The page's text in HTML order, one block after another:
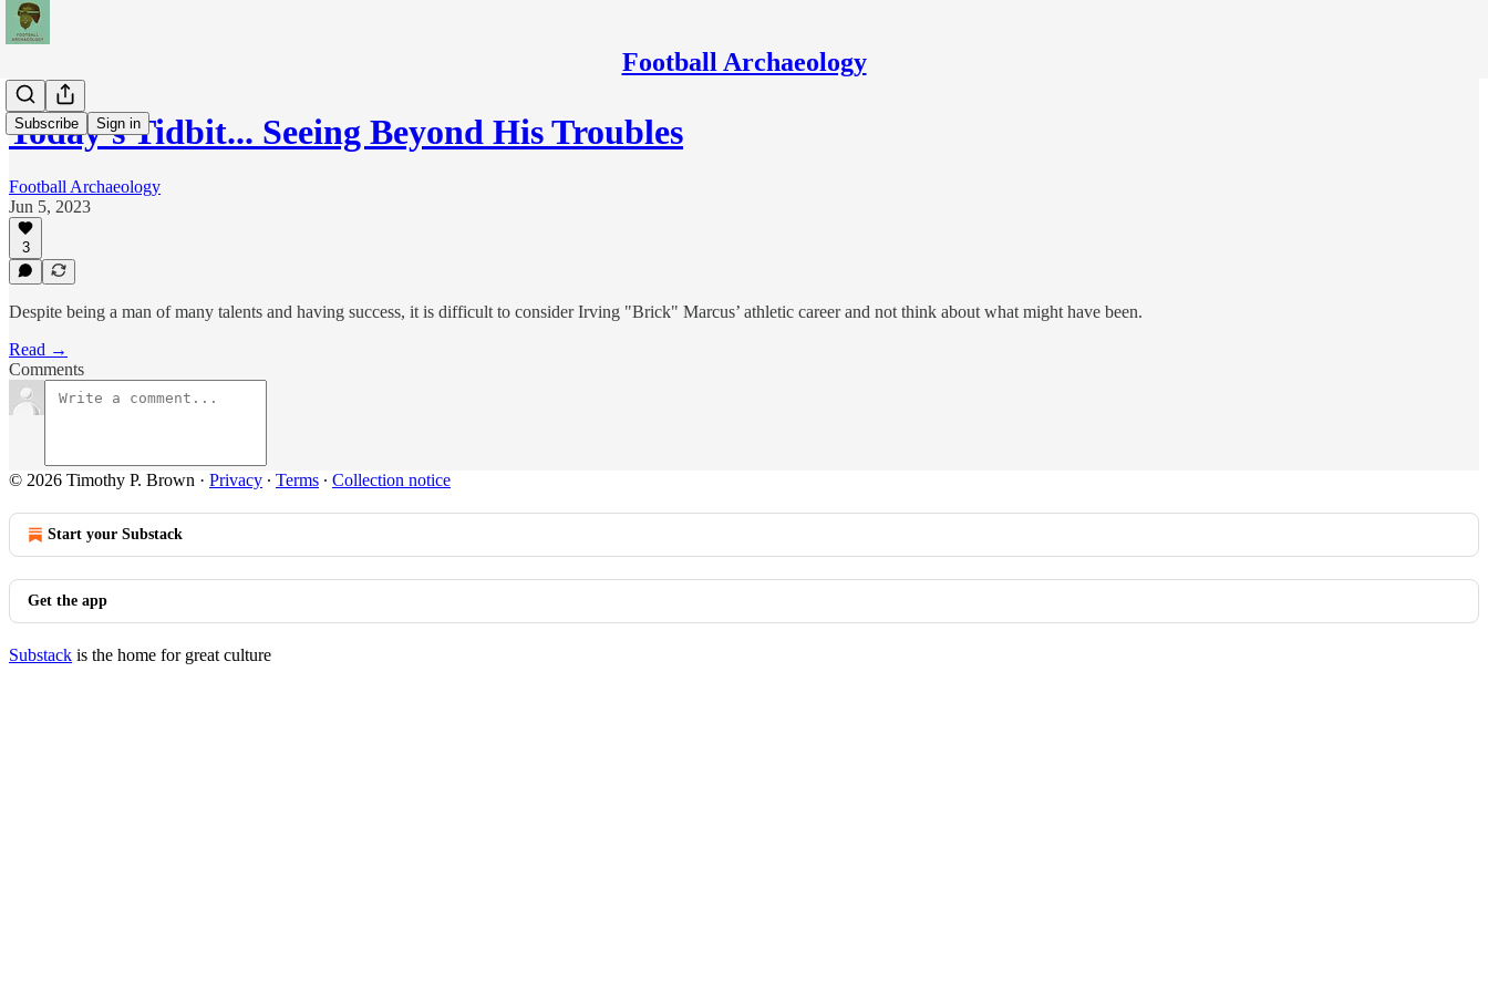
Football Archaeology
Subscribe Sign in
Today's Tidbit... Seeing Beyond His Troubles
Football Archaeology
Jun 5, 2023
3
Despite being a man of many talents and having success, it is difficult to consider Irving "Brick" Marcus’ athletic career and not think about what might have been.
Read →
Comments
© 2026 Timothy P. Brown · Privacy ∙ Terms ∙ Collection notice
Start your Substack
Get the app
Substack is the home for great culture